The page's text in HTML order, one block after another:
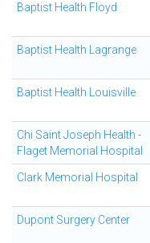
Baptist Health Floyd
Baptist Health Lagrange
Baptist Health Louisville
Chi Saint Joseph Health -
Flaget Memorial Hospital
Clark Memorial Hospital
Dupont Surgery Center